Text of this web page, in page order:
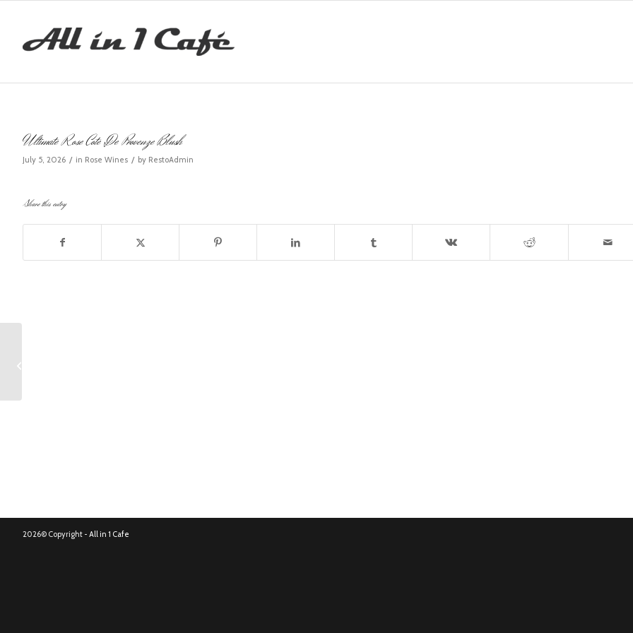
Ultimate Rose Cote De Provenze Blush
July 5, 2026 / in Rose Wines / by RestoAdmin
Share this entry
2026© Copyright - All in 1 Cafe